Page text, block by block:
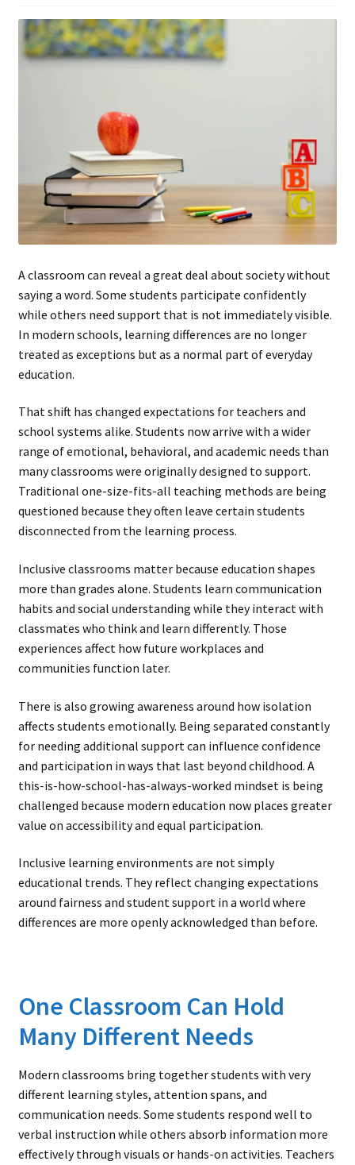
A classroom can reveal a great deal about society without
saying a word. Some students participate confidently
while others need support that is not immediately visible.
In modern schools, learning differences are no longer
treated as exceptions but as a normal part of everyday
education.
That shift has changed expectations for teachers and
school systems alike. Students now arrive with a wider
range of emotional, behavioral, and academic needs than
many classrooms were originally designed to support.
Traditional one-size-fits-all teaching methods are being
questioned because they often leave certain students
disconnected from the learning process.
Inclusive classrooms matter because education shapes
more than grades alone. Students learn communication
habits and social understanding while they interact with
classmates who think and learn differently. Those
experiences affect how future workplaces and
communities function later.
There is also growing awareness around how isolation
affects students emotionally. Being separated constantly
for needing additional support can influence confidence
and participation in ways that last beyond childhood. A
this-is-how-school-has-always-worked mindset is being
challenged because modern education now places greater
value on accessibility and equal participation.
Inclusive learning environments are not simply
educational trends. They reflect changing expectations
around fairness and student support in a world where
differences are more openly acknowledged than before.
One Classroom Can Hold
Many Different Needs
Modern classrooms bring together students with very
different learning styles, attention spans, and
communication needs. Some students respond well to
verbal instruction while others absorb information more
effectively through visuals or hands-on activities. Teachers